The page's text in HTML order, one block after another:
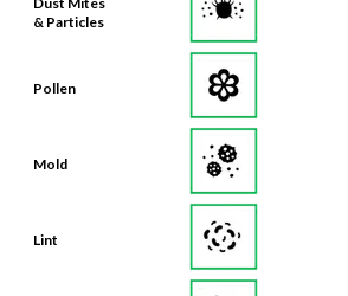
& Particles
Pollen
Mold
Lint